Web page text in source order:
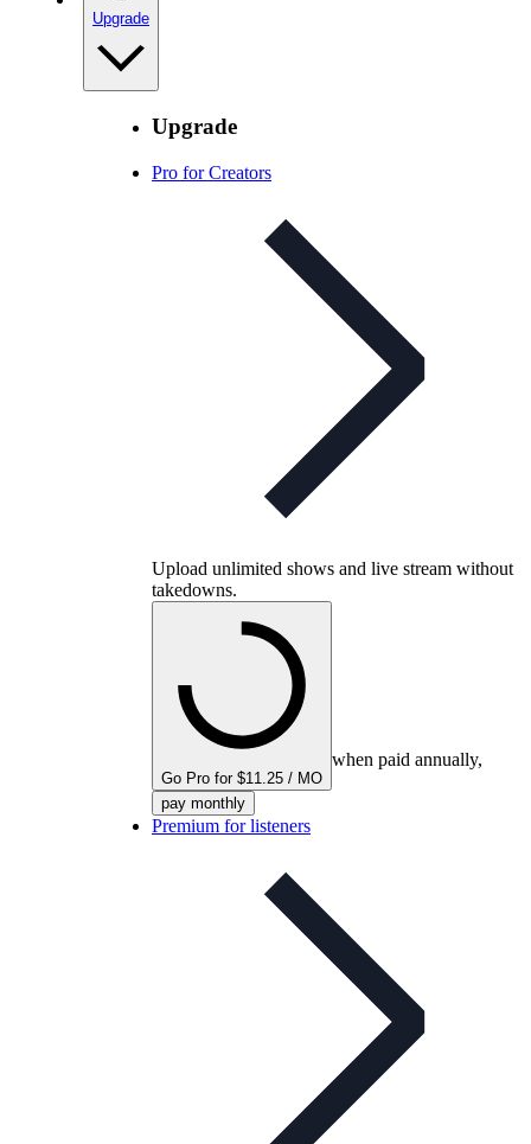
Upgrade
Upgrade
Pro for Creators
Upload unlimited shows and live stream without
takedowns.
Go Pro for $11.25 / MO
when paid annually,
pay monthly
Premium for listeners